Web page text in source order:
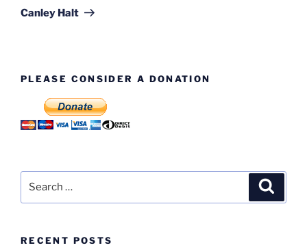
Post
Canley Halt
PLEASE CONSIDER A DONATION
RECENT POSTS